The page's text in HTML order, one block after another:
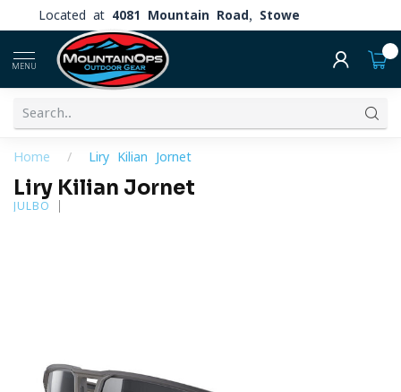
Located at 4081 Mountain Road, Stowe
MENU
Home / Liry Kilian Jornet
Liry Kilian Jornet
JULBO